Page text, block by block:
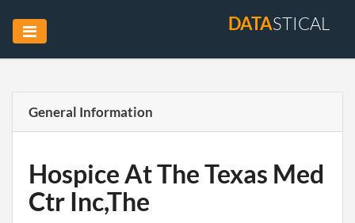
DATASTICAL
General Information
Hospice At The Texas Med
Ctr Inc,The